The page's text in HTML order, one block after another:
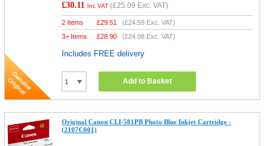
£30.11 Inc VAT (£25.09 Exc. VAT)
2 Items £29.51 (£24.59 Exc. VAT)
3+ Items
£28.90 (£24.08 Exc. VAT)
Includes FREE delivery
Add to Basket
Original Canon CLI-581PB Photo Blue Inkjet Cartridge -
(2107C001)